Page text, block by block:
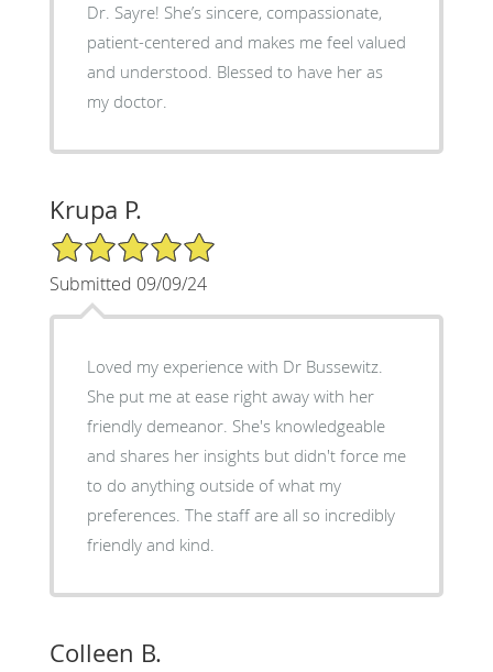
Dr. Sayre! She’s sincere, compassionate,
patient-centered and makes me feel valued
and understood. Blessed to have her as
my doctor.
Krupa P.
5/5 Star Rating
Submitted 09/09/24
Loved my experience with Dr Bussewitz.
She put me at ease right away with her
friendly demeanor. She's knowledgeable
and shares her insights but didn't force me
to do anything outside of what my
preferences. The staff are all so incredibly
friendly and kind.
Colleen B.